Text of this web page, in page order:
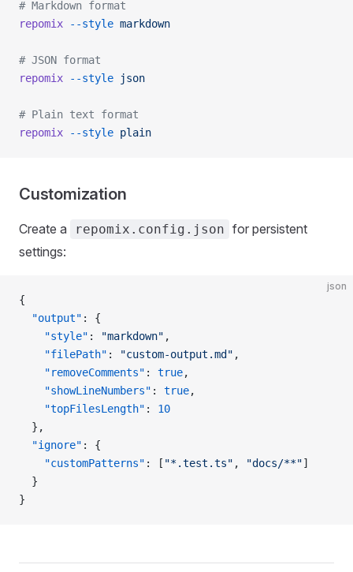
# Markdown format
repomix --style markdown
# JSON format
repomix --style json
# Plain text format
repomix --style plain
Customization
Create a repomix.config.json for persistent
settings:
json
{
  "output"
: {
    "style"
: "markdown" ,
    "filePath"
: "custom-output.md" ,
    "removeComments"
: true,
    "showLineNumbers"
: true,
    "topFilesLength"
: 10
  },
  "ignore"
: {
    "customPatterns"
: [ "*.test.ts" , "docs/**"]
  }
}